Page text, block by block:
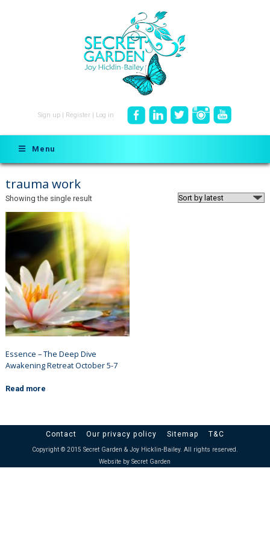
Sign up Register Log in
Menu
trauma work
Showing the single result
Essence – The Deep Dive
Awakening Retreat October 5-7
Read more
Contact Our privacy policy Sitemap T&C
Copyright © 2015 Secret Garden & Joy Hicklin-Bailey. All rights reserved.
Website by Secret Garden